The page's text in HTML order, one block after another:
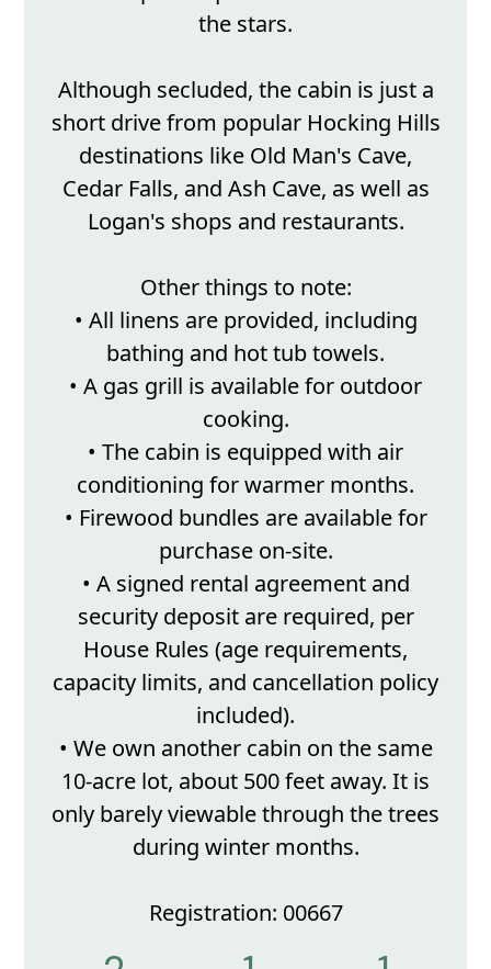
the stars.
Although secluded, the cabin is just a
short drive from popular Hocking Hills
destinations like Old Man's Cave,
Cedar Falls, and Ash Cave, as well as
Logan's shops and restaurants.
Other things to note:
• All linens are provided, including
bathing and hot tub towels.
• A gas grill is available for outdoor
cooking.
• The cabin is equipped with air
conditioning for warmer months.
• Firewood bundles are available for
purchase on-site.
• A signed rental agreement and
security deposit are required, per
House Rules (age requirements,
capacity limits, and cancellation policy
included).
• We own another cabin on the same
10-acre lot, about 500 feet away. It is
only barely viewable through the trees
during winter months.
Registration: 00667